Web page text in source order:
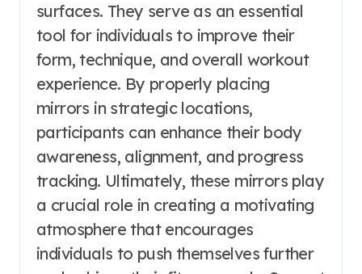
surfaces. They serve as an essential
tool for individuals to improve their
form, technique, and overall workout
experience. By properly placing
mirrors in strategic locations,
participants can enhance their body
awareness, alignment, and progress
tracking. Ultimately, these mirrors play
a crucial role in creating a motivating
atmosphere that encourages
individuals to push themselves further